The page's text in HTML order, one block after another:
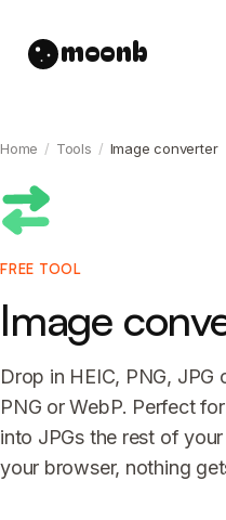
moonb
Home / Tools / Image converter
FREE TOOL
Image
Drop in HEIC, PNG,
PNG or WebP. Perfect
into JPGs the rest of
your browser, nothing